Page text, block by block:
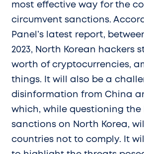
most effective way for the
circumvent sanctions.
Panel’s latest report,
2023, North Korean hackers
worth of cryptocurrencies,
things. It will also be a
disinformation from China
which, while questioning
sanctions on North Korea,
countries not to comply. It